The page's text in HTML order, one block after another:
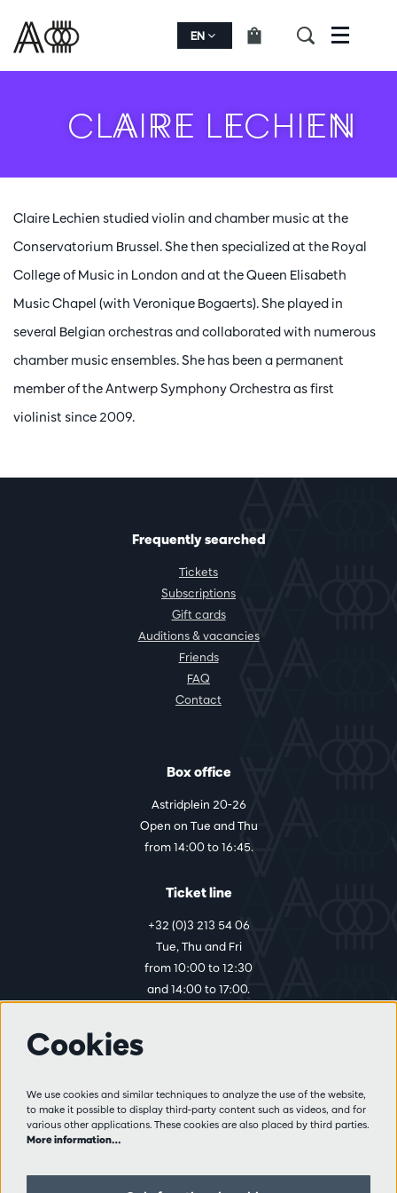
EN Menu
CLAIRE LECHIEN
Claire Lechien studied violin and chamber music at the
Conservatorium Brussel. She then specialized at the Royal
College of Music in London and at the Queen Elisabeth
Music Chapel (with Veronique Bogaerts). She played in
several Belgian orchestras and collaborated with numerous
chamber music ensembles. She has been a permanent
member of the Antwerp Symphony Orchestra as first
violinist since 2009.
Frequently searched
Tickets
Subscriptions
Gift cards
Auditions & vacancies
Friends
FAQ
Contact
Box office
Astridplein 20-26
Open on Tue and Thu
from 14:00 to 16:45.
Ticket line
+32 (0)3 213 54 06
Tue, Thu and Fri
from 10:00 to 12:30
and 14:00 to 17:00.
Visitor rules
Privacy
Partners
Cookies
We use cookies and similar techniques to analyze the use of the website,
to make it possible to display third-party content such as videos, and for
various other applications. These cookies are also placed by third parties.
More information…